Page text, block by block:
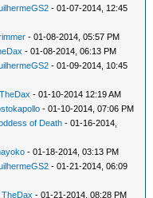
- 01-07-2014, 12:45
- 01-08-2014, 05:57 PM
- 01-08-2014, 06:13 PM
- 01-09-2014, 10:45
TheDax - 01-10-2014 12:19 AM
- 01-10-2014, 07:06 PM
of Death - 01-16-2014,
- 01-18-2014, 03:13 PM
- 01-21-2014, 06:09
TheDax - 01-21-2014, 08:28 PM